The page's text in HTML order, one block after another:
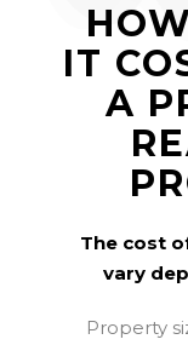
IT
A
The cost
vary
Property